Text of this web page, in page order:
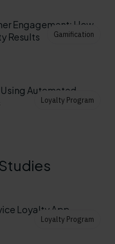
Engagement: How
Results
Gamification
Automated
Loyalty Program
Loyalty App
Loyalty Program